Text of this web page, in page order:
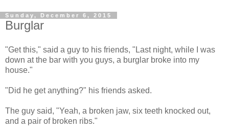
Sunday, December 6, 2015
Burglar
"Get this," said a guy to his friends, "Last night, while I was
down at the bar with you guys, a burglar broke into my
house."
"Did he get anything?" his friends asked.
The guy said, "Yeah, a broken jaw, six teeth knocked out,
and a pair of broken ribs."